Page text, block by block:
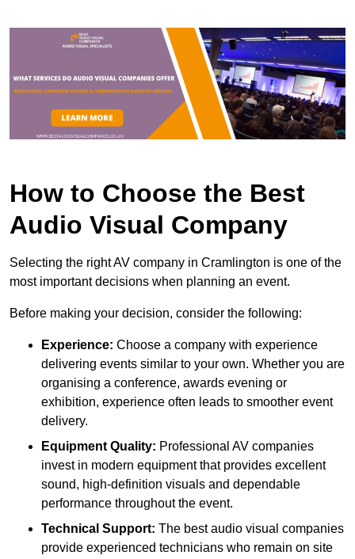
How to Choose the Best
Audio Visual Company
Selecting the right AV company in Cramlington is one of the
most important decisions when planning an event.
Before making your decision, consider the following:
Experience: Choose a company with experience
delivering events similar to your own. Whether you are
organising a conference, awards evening or
exhibition, experience often leads to smoother event
delivery.
Equipment Quality: Professional AV companies
invest in modern equipment that provides excellent
sound, high-definition visuals and dependable
performance throughout the event.
Technical Support: The best audio visual companies
provide experienced technicians who remain on site